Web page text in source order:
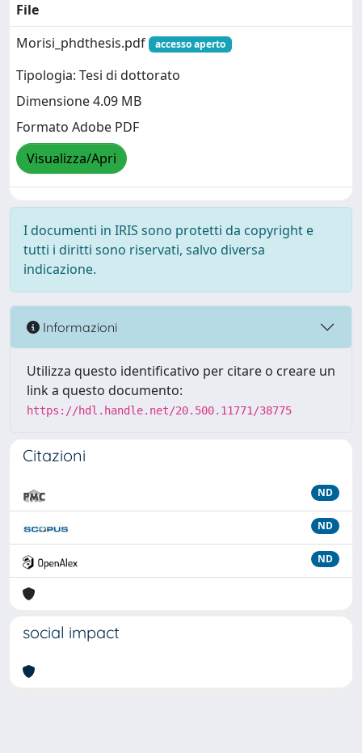
File
Morisi_phdthesis.pdf
accesso aperto
Tipologia: Tesi di dottorato
Dimensione 4.09 MB
Formato Adobe PDF
Visualizza/Apri
I documenti in IRIS sono protetti da copyright e
tutti i diritti sono riservati, salvo diversa
indicazione.
Informazioni
Utilizza questo identificativo per citare o creare un
link a questo documento:
https://hdl.handle.net/20.500.11771/38775
Citazioni
ND
ND
ND
social impact